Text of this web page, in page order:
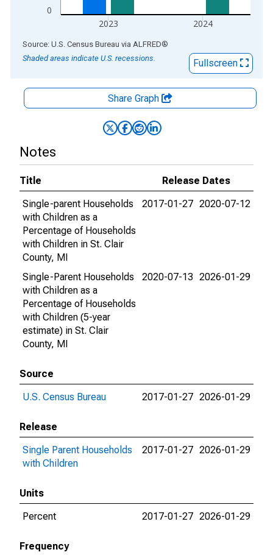
0
2023 2024
End of interactive chart.
Source: U.S. Census Bureau via ALFRED®
Shaded areas indicate U.S. recessions.
Fullscreen
Share Graph
Notes
Title
Release Dates
Single-parent Households
with Children as a
Percentage of Households
with Children in St. Clair
County, MI
2017-01-27 2020-07-12
Single-Parent Households
with Children as a
Percentage of Households
with Children (5-year
estimate) in St. Clair
County, MI
2020-07-13 2026-01-29
Source
U.S. Census Bureau
2017-01-27 2026-01-29
Release
Single Parent Households
with Children
2017-01-27 2026-01-29
Units
Percent
2017-01-27 2026-01-29
Frequency